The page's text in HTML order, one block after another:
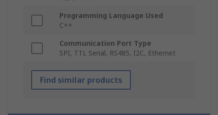
Programming Language Used
C++
Communication Port Type
SPI, TTL Serial, RS485, I2C, Ethernet
Find similar products